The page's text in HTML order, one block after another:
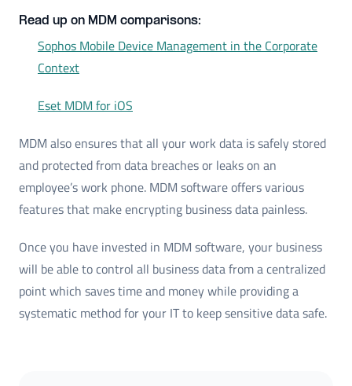
Read up on MDM comparisons:
Sophos Mobile Device Management in the Corporate
Context
Eset MDM for iOS
MDM also ensures that all your work data is safely stored
and protected from data breaches or leaks on an
employee’s work phone. MDM software offers various
features that make encrypting business data painless.
Once you have invested in MDM software, your business
will be able to control all business data from a centralized
point which saves time and money while providing a
systematic method for your IT to keep sensitive data safe.